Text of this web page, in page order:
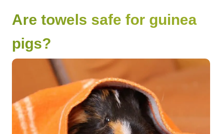
Are towels safe for guinea
pigs?